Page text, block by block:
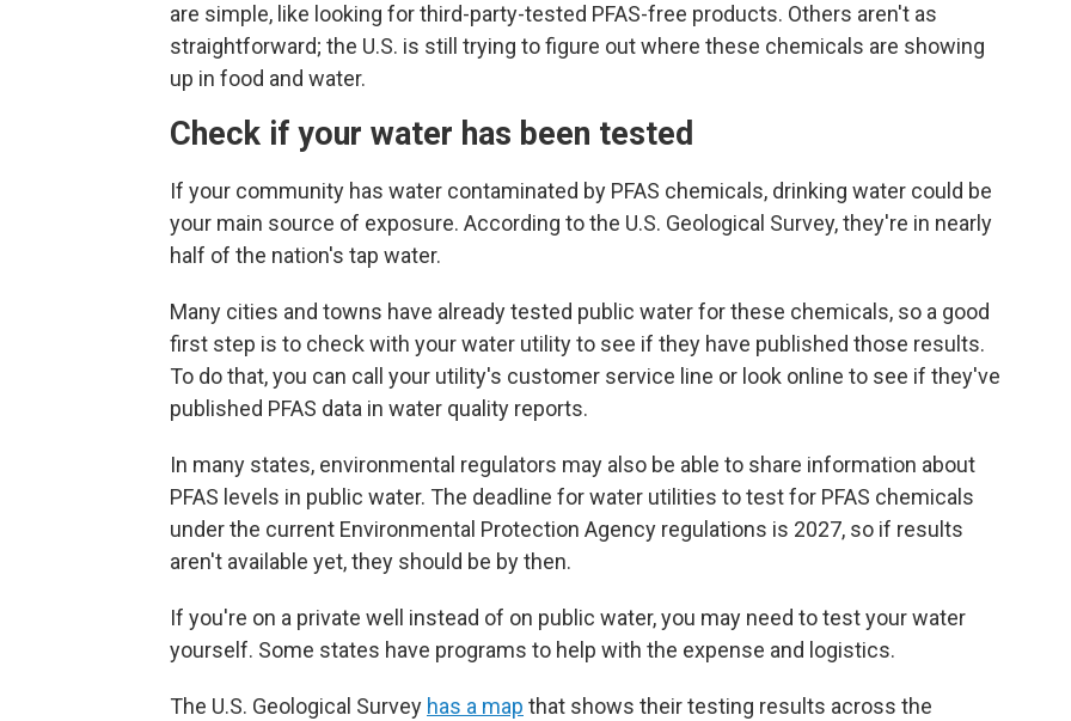
are simple, like looking for third-party-tested PFAS-free products. Others aren't as
straightforward; the U.S. is still trying to figure out where these chemicals are showing
up in food and water.
Check if your water has been tested
If your community has water contaminated by PFAS chemicals, drinking water could be
your main source of exposure. According to the U.S. Geological Survey, they're in nearly
half of the nation's tap water.
Many cities and towns have already tested public water for these chemicals, so a good
first step is to check with your water utility to see if they have published those results.
To do that, you can call your utility's customer service line or look online to see if they've
published PFAS data in water quality reports.
In many states, environmental regulators may also be able to share information about
PFAS levels in public water. The deadline for water utilities to test for PFAS chemicals
under the current Environmental Protection Agency regulations is 2027, so if results
aren't available yet, they should be by then.
If you're on a private well instead of on public water, you may need to test your water
yourself. Some states have programs to help with the expense and logistics.
The U.S. Geological Survey has a map that shows their testing results across the